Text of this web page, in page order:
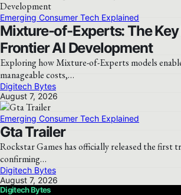
Emerging Consumer Tech Explained
Mixture-of-Experts: The
Frontier AI Development
Exploring how Mixture-of-Experts models
manageable costs,…
Digitech Bytes
August 7, 2026
Emerging Consumer Tech Explained
Gta Trailer
Rockstar Games has officially released the first
confirming…
Digitech Bytes
August 7, 2026
Digitech Bytes